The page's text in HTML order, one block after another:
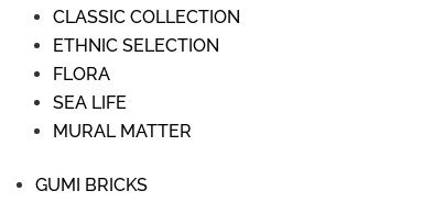
CLASSIC COLLECTION
ETHNIC SELECTION
FLORA
SEA LIFE
MURAL MATTER
GUMI BRICKS